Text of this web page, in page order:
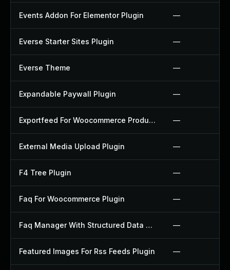
Events Addon For Elementor Plugin —
Everse Starter Sites Plugin —
Everse Theme —
Expandable Paywall Plugin —
Exportfeed For Woocommerce Product To Etsy Plugin —
External Media Upload Plugin —
F4 Tree Plugin —
Faq For Woocommerce Plugin —
Faq Manager With Structured Data Plugin —
Featured Images For Rss Feeds Plugin —